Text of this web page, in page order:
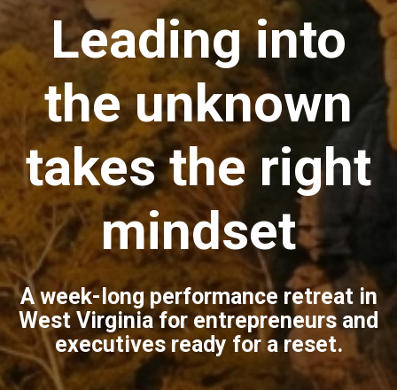
Leading into
the unknown
takesthe right
mindset
A week-long performance retreat in
West Virginia for entrepreneurs and
executives ready for a reset.